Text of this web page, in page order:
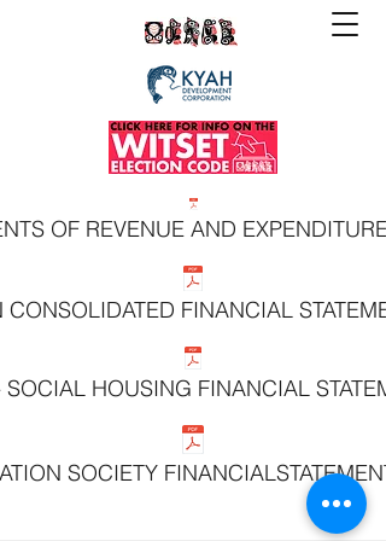
OF REVENUE AND
CONSOLIDATED FINANCIAL
SOCIAL HOUSING FINANCIAL
SOCIETY